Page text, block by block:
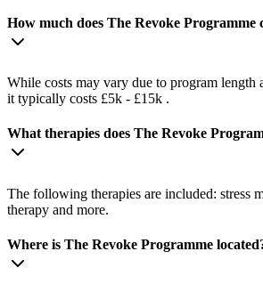
How much does The Revoke Programme
While costs may vary due to program length
it typically costs £5k - £15k .
What therapies does The Revoke
The following therapies are included: stress
therapy and more.
Where is The Revoke Programme